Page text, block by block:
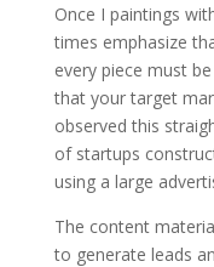
Once I paintings
times emphasize
every piece must
that your target
observed this
of startups
using a large
The content
to generate leads